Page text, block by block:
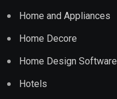
Home and Appliances
Home Decore
Home Design Software
Hotels